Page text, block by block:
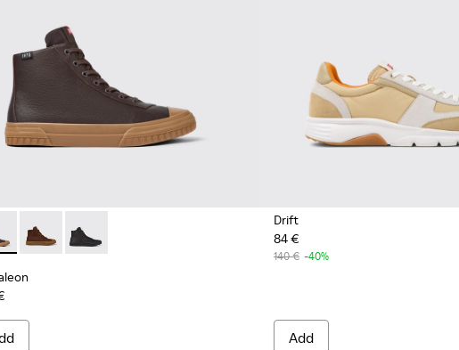
black leather lace-up boots for men
lace up boot for men
002
- K300419-009 - Brown
Camaleon - K300419-002
Camaleon - K300419-001
Drift
84 €
140 € -40%
Add